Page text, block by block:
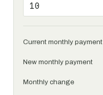
Current monthly payment
New monthly payment
Monthly change